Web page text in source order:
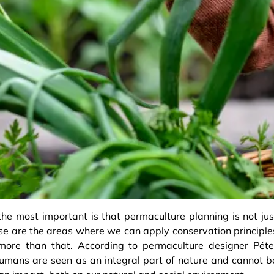
most important is that permaculture planning is not
are the areas where we can apply conservation
than that. According to permaculture designer
are seen as an integral part of nature and cannot